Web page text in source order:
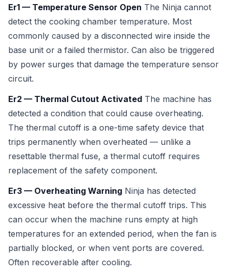
Er1 — Temperature Sensor Open The Ninja cannot
detect the cooking chamber temperature. Most
commonly caused by a disconnected wire inside the
base unit or a failed thermistor. Can also be triggered
by power surges that damage the temperature sensor
circuit.
Er2 — Thermal Cutout Activated The machine has
detected a condition that could cause overheating.
The thermal cutoff is a one-time safety device that
trips permanently when overheated — unlike a
resettable thermal fuse, a thermal cutoff requires
replacement of the safety component.
Er3 — Overheating Warning Ninja has detected
excessive heat before the thermal cutoff trips. This
can occur when the machine runs empty at high
temperatures for an extended period, when the fan is
partially blocked, or when vent ports are covered.
Often recoverable after cooling.